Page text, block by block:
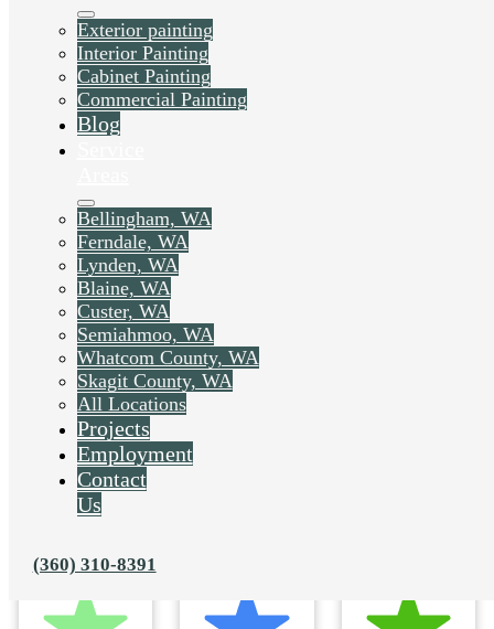
Exterior painting
Interior Painting
Cabinet Painting
Commercial Painting
Blog
Bellingham, WA
Ferndale, WA
Lynden, WA
Blaine, WA
Custer, WA
Semiahmoo, WA
Whatcom County, WA
Skagit County, WA
All Locations
Projects
Employment
Contact
Us
(360) 310-8391